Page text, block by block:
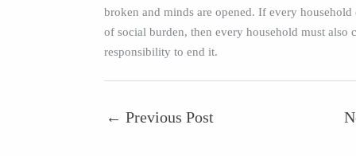
broken and minds are opened. If every household
of social burden, then every household must also
responsibility to end it.
← Previous Post